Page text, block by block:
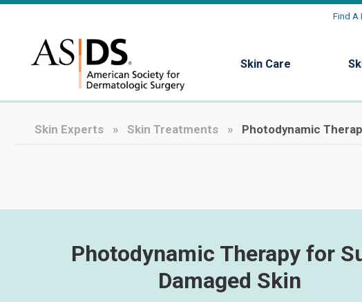
Find A
Skin Care
Skin Experts Skin Treatments Photodynamic
Photodynamic Therapy for
Damaged Skin